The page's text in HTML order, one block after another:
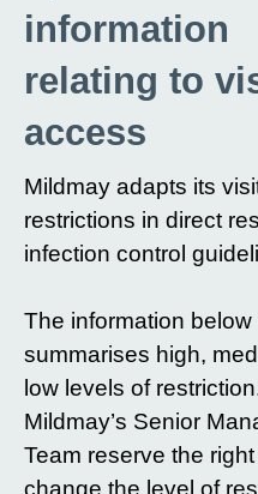
information
relating to
access
Mildmay adapts its
restrictions in direct
infection control
The information below
summarises high,
low levels of
Mildmay’s Senior
Team reserve the right
change the level of